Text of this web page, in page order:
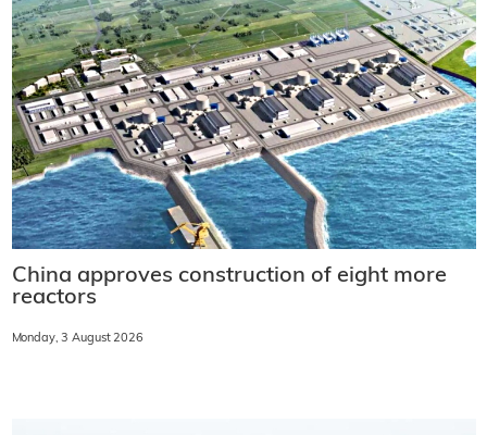
China approves construction of eight more
reactors
Monday, 3 August 2026